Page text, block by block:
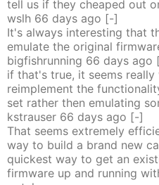
tell us if they cheaped out
wslh 66 days ago [-]
It's always interesting that
emulate the original
bigfishrunning 66 days ago
if that's true, it seems
reimplement the
set rather then emulating
kstrauser 66 days ago [-]
That seems extremely
way to build a brand new
quickest way to get an
firmware up and running